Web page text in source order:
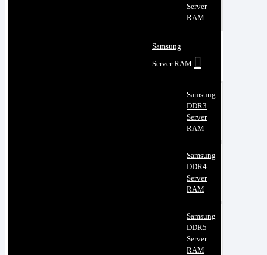
Server
RAM
Samsung
Server RAM
Samsung
DDR3
Server
RAM
Samsung
DDR4
Server
RAM
Samsung
DDR5
Server
RAM